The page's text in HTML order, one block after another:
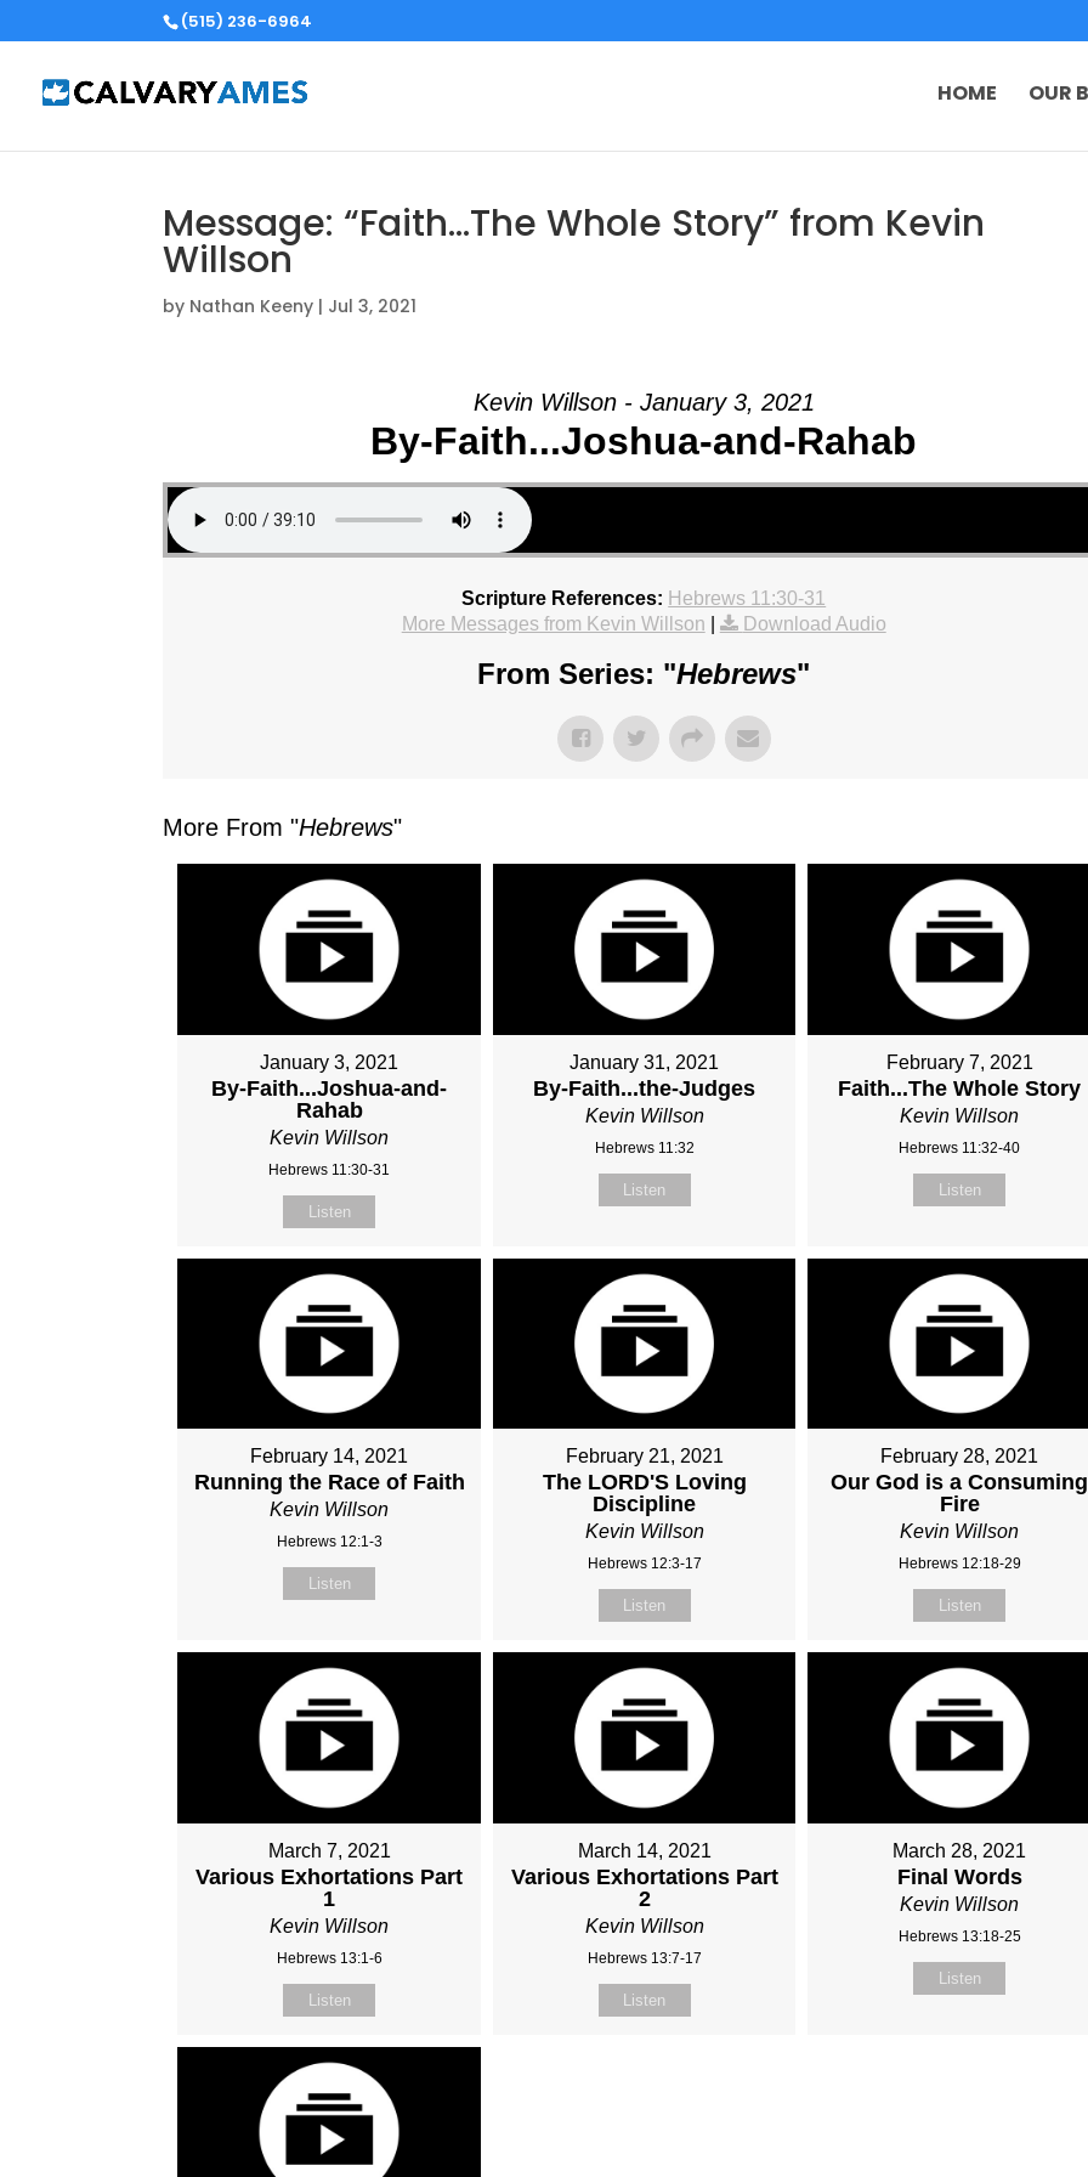
(515) 236-6964
HOME OUR
Message: “Faith…The Whole Story” from Kevin
Willson
by Nathan Keeny | Jul 3, 2021
Kevin Willson - January 3, 2021
By-Faith...Joshua-and-Rahab
Scripture References: Hebrews 11:30-31
More Messages from Kevin Willson
Download Audio
From Series: "Hebrews"
More From "Hebrews"
January 3, 2021
By-Faith...Joshua-and-
Rahab
Kevin Willson
Hebrews 11:30-31
Listen
January 31, 2021
By-Faith...the-Judges
Kevin Willson
Hebrews 11:32
Listen
February 7, 2021
Faith...The Whole Story
Kevin Willson
Hebrews 11:32-40
Listen
February 14, 2021
Running the Race of Faith
Kevin Willson
Hebrews 12:1-3
Listen
February 21, 2021
The LORD'S Loving
Discipline
Kevin Willson
Hebrews 12:3-17
Listen
February 28, 2021
Our God is a Consuming
Fire
Kevin Willson
Hebrews 12:18-29
Listen
March 7, 2021
Various Exhortations Part
1
Kevin Willson
Hebrews 13:1-6
Listen
March 14, 2021
Various Exhortations Part
2
Kevin Willson
Hebrews 13:7-17
Listen
March 28, 2021
Final Words
Kevin Willson
Hebrews 13:18-25
Listen